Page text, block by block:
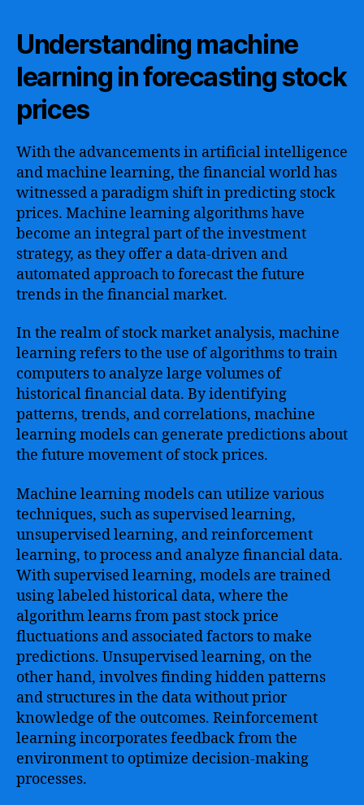
Understanding machine
learning in forecasting stock
prices
With the advancements in artificial intelligence
and machine learning, the financial world has
witnessed a paradigm shift in predicting stock
prices. Machine learning algorithms have
become an integral part of the investment
strategy, as they offer a data-driven and
automated approach to forecast the future
trends in the financial market.
In the realm of stock market analysis, machine
learning refers to the use of algorithms to train
computers to analyze large volumes of
historical financial data. By identifying
patterns, trends, and correlations, machine
learning models can generate predictions about
the future movement of stock prices.
Machine learning models can utilize various
techniques, such as supervised learning,
unsupervised learning, and reinforcement
learning, to process and analyze financial data.
With supervised learning, models are trained
using labeled historical data, where the
algorithm learns from past stock price
fluctuations and associated factors to make
predictions. Unsupervised learning, on the
other hand, involves finding hidden patterns
and structures in the data without prior
knowledge of the outcomes. Reinforcement
learning incorporates feedback from the
environment to optimize decision-making
processes.